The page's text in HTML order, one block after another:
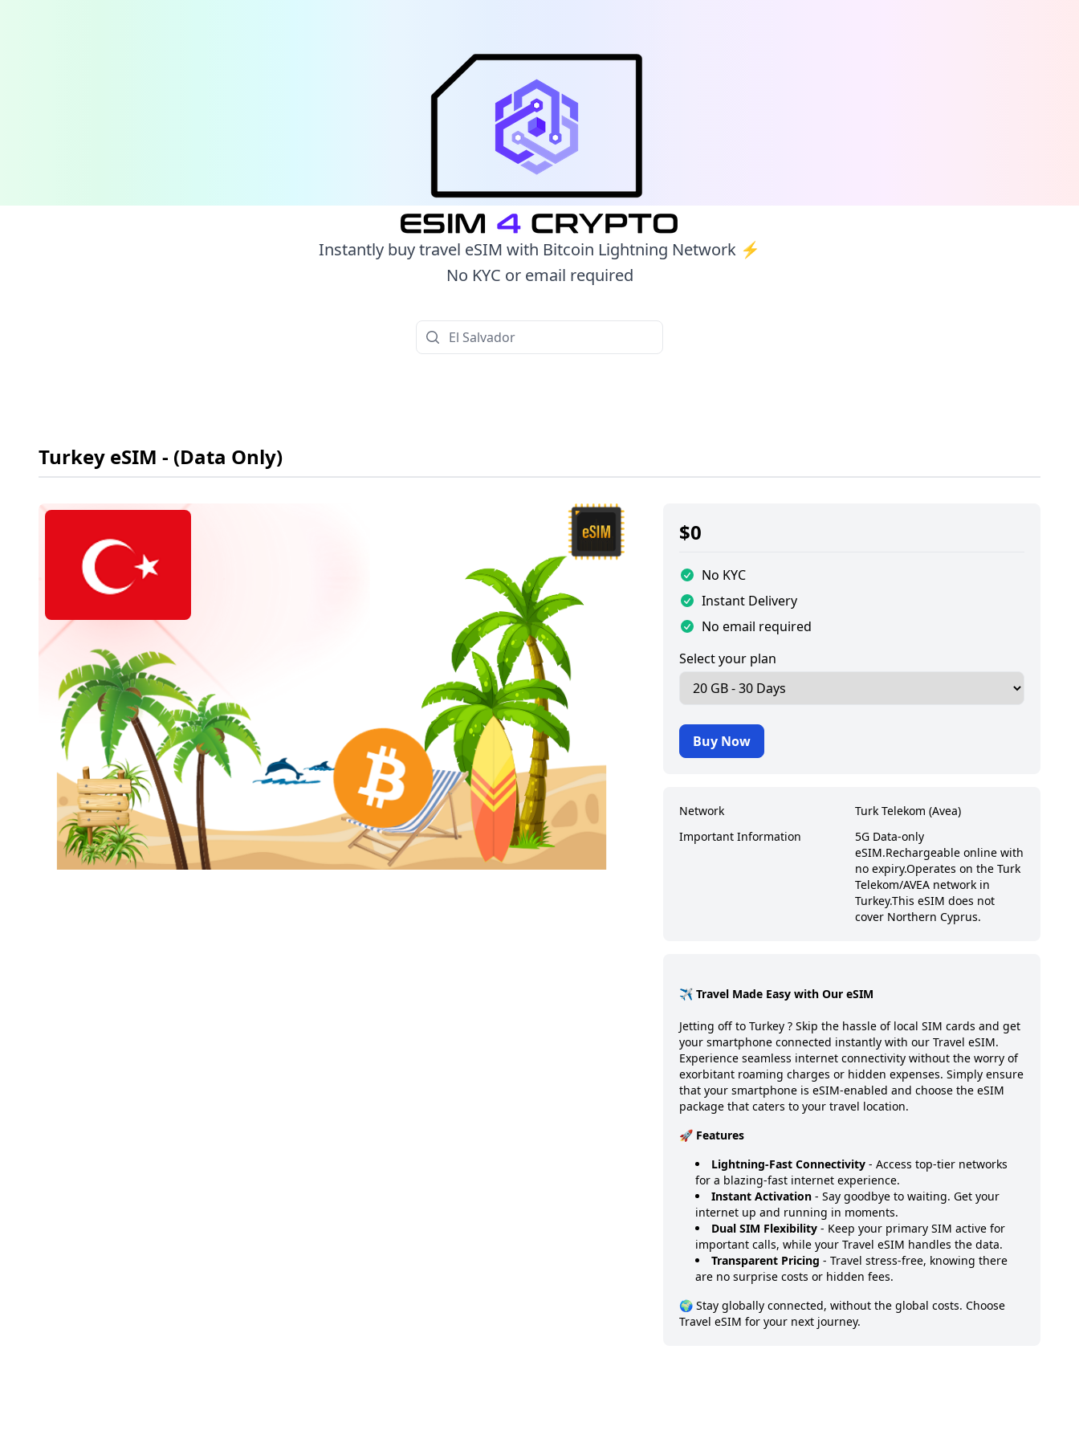
Instantly buy travel eSIM with Bitcoin Lightning Network ⚡️
No KYC or email required
Turkey eSIM - (Data Only)
$0
No KYC
Instant Delivery
No email required
Select your plan
Buy Now
Network
Turk Telekom (Avea)
Important Information
5G Data-only
eSIM.Rechargeable online with
no expiry.Operates on the Turk
Telekom/AVEA network in
Turkey.This eSIM does not
cover Northern Cyprus.
✈️ Travel Made Easy with Our eSIM
Jetting off to Turkey? Skip the hassle of local SIM cards and get
your smartphone connected instantly with our Travel eSIM.
Experience seamless internet connectivity without the worry of
exorbitant roaming charges or hidden expenses. Simply ensure
that your smartphone is eSIM-enabled and choose the eSIM
package that caters to your travel location.
🚀 Features
Lightning-Fast Connectivity- Access top-tier networks
for a blazing-fast internet experience.
Instant Activation- Say goodbye to waiting. Get your
internet up and running in moments.
Dual SIM Flexibility- Keep your primary SIM active for
important calls, while your Travel eSIM handles the data.
Transparent Pricing - Travel stress-free, knowing there
are no surprise costs or hidden fees.
🌍 Stay globally connected, without the global costs. Choose
Travel eSIM for your next journey.